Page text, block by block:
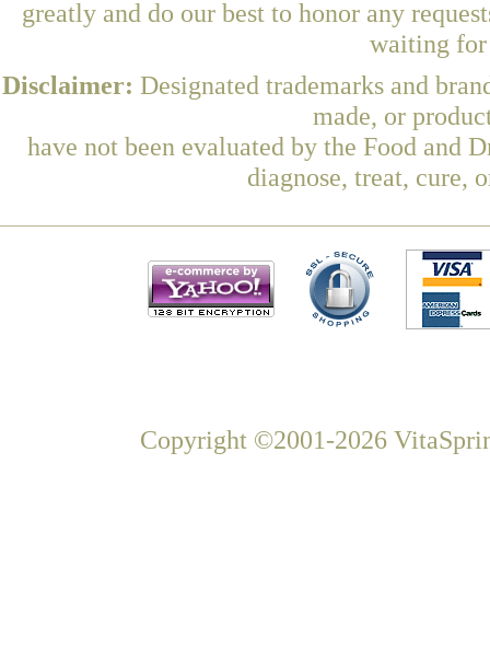
greatly and do our best to honor any
waiting for
Disclaimer: Designated trademarks and
made, or
have not been evaluated by the Food and
diagnose, treat, cure,
Copyright ©2001-2026